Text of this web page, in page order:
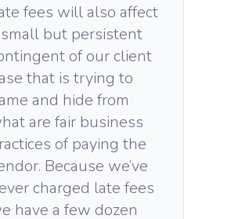
fees will also affect
but persistent
of our client
that is trying to
and hide from
are fair business
of paying the
Because we’ve
charged late fees
have a few dozen